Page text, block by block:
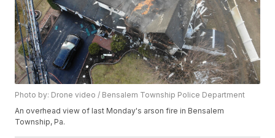
Photo by: Drone video / Bensalem Township Police Department
An overhead view of last Monday's arson fire in Bensalem
Township, Pa.